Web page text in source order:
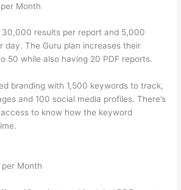
Month
results per report and 5,000
day. The Guru plan increases their
50 while also having 20 PDF reports.
branding with 1,500 keywords to track,
and 100 social media profiles. There’s
to know how the keyword
Month